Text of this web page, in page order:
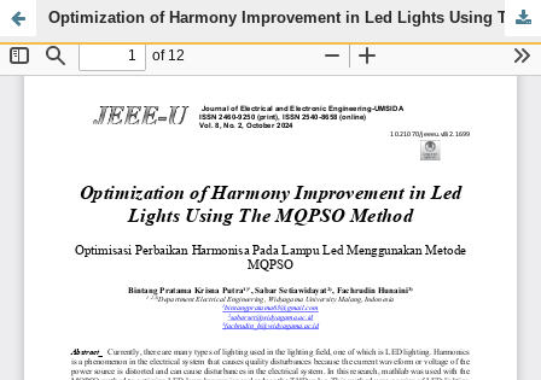
Optimization of Harmony Improvement in Led Lights Using The MQPSO Method